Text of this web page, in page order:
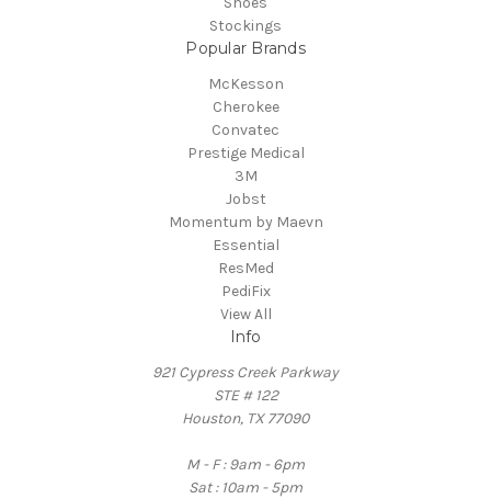
Stockings
Popular Brands
McKesson
Cherokee
Convatec
Prestige Medical
3M
Jobst
Momentum by Maevn
Essential
ResMed
PediFix
View All
Info
921 Cypress Creek Parkway
STE # 122
Houston, TX 77090
M - F : 9am - 6pm
Sat : 10am - 5pm